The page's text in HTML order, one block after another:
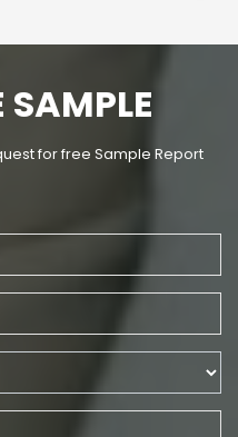
SAMPLE
for free Sample Report